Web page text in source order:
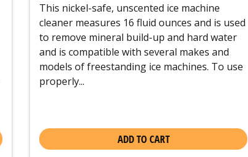
This nickel-safe, unscented ice machine
cleaner measures 16 fluid ounces and is used
to remove mineral build-up and hard water
and is compatible with several makes and
models of freestanding ice machines. To use
properly...
ADD TO CART